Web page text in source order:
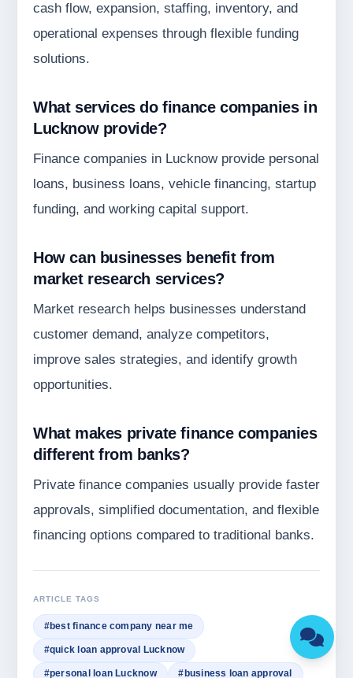
cash flow, expansion, staffing, inventory, and
operational expenses through flexible funding
solutions.
What services do finance companies in
Lucknow provide?
Finance companies in Lucknow provide personal
loans, business loans, vehicle financing, startup
funding, and working capital support.
How can businesses benefit from
market research services?
Market research helps businesses understand
customer demand, analyze competitors,
improve sales strategies, and identify growth
opportunities.
What makes private finance companies
different from banks?
Private finance companies usually provide faster
approvals, simplified documentation, and flexible
financing options compared to traditional banks.
ARTICLE TAGS
#best finance company near me
#quick loan approval Lucknow
#personal loan Lucknow #business loan approval